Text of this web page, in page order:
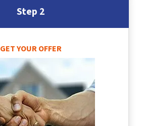
Step 2
GET YOUR OFFER